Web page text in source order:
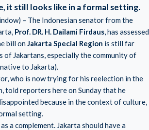
it still looks like in a formal setting.
– The Indonesian senator from the
Prof. DR. H. Dailami Firdaus, has assessed
bill onJakarta Special Region is still far
of Jakartans, especially the community of
to Jakarta).
who is now trying for his reelection in the
told reporters here on Sunday that he
because in the context of culture,
setting.
a complement. Jakarta should have a